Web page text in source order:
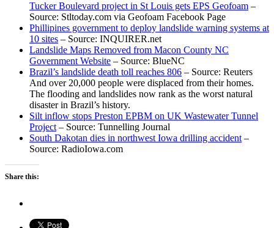
Tucker Boulevard project in St Louis gets EPS Geofoam –
Source: Stltoday.com via Geofoam Facebook Page
Phillipines government to deploy landslide warning systems at
10 sites – Source: INQUIRER.net
Landslide Maps Removed from Macon County NC
Government Website – Source: BlueNC
Brazil’s landslide death toll reaches 806 – Source: Reuters
And over 20,000 people were displaced from their homes.
The flooding and landslides now rank as the worst natural
disaster in Brazil’s history.
Silt inflow stops Preston EPBM on UK Wastewater Tunnel
Project – Source: Tunnelling Journal
South Dakotan dies in northwest Iowa drilling accident –
Source: RadioIowa.com
Share this: